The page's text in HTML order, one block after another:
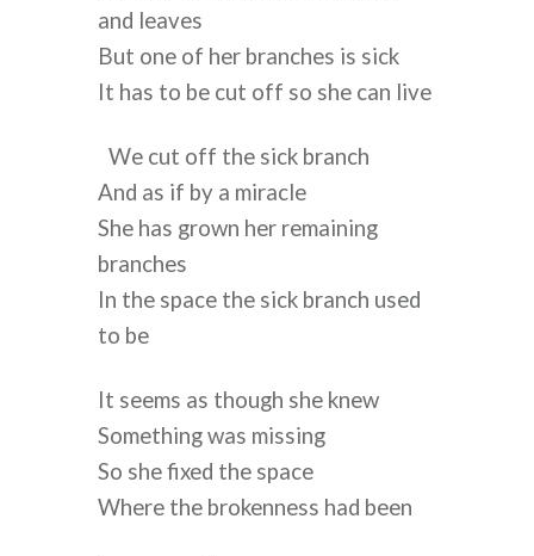
and leaves
But one of her branches is sick
It has to be cut off so she can live
We cut off the sick branch
And as if by a miracle
She has grown her remaining
branches
In the space the sick branch used
to be
It seems as though she knew
Something was missing
So she fixed the space
Where the brokenness had been